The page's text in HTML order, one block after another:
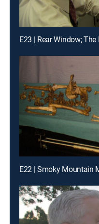
E23 | Rear Window; The
E22 | Smoky Mountain